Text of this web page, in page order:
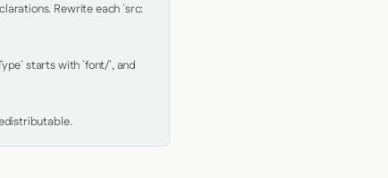
Rewrite each `src:
starts with `font/`, and